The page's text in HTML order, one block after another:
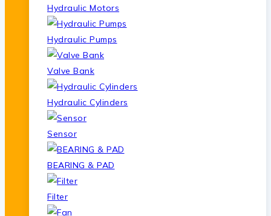
Hydraulic Motors
Hydraulic Pumps
Valve Bank
Hydraulic Cylinders
Sensor
BEARING & PAD
Filter